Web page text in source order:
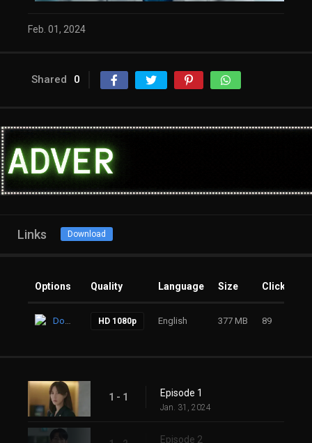
Feb. 01, 2024
Shared 0
Links Download
Options Quality Language Size Clicks
Download HD 1080p English 377 MB 89
1 - 1 Episode 1
Jan. 31, 2024
Episode 2